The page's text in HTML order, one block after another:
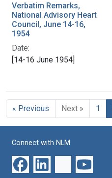
Verbatim Remarks,
National Advisory Heart
Council, June 14-16,
1954
Date:
[14-16 June 1954]
« Previous Next » 1
Connect with NLM